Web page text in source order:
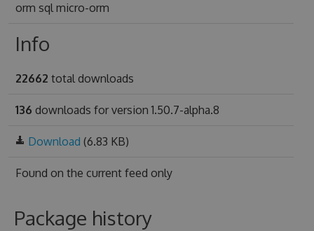
orm sql micro-orm
Info
22662 total downloads
136 downloads for version 1.50.7-alpha.8
Download (6.83 KB)
Found on the current feed only
Package history